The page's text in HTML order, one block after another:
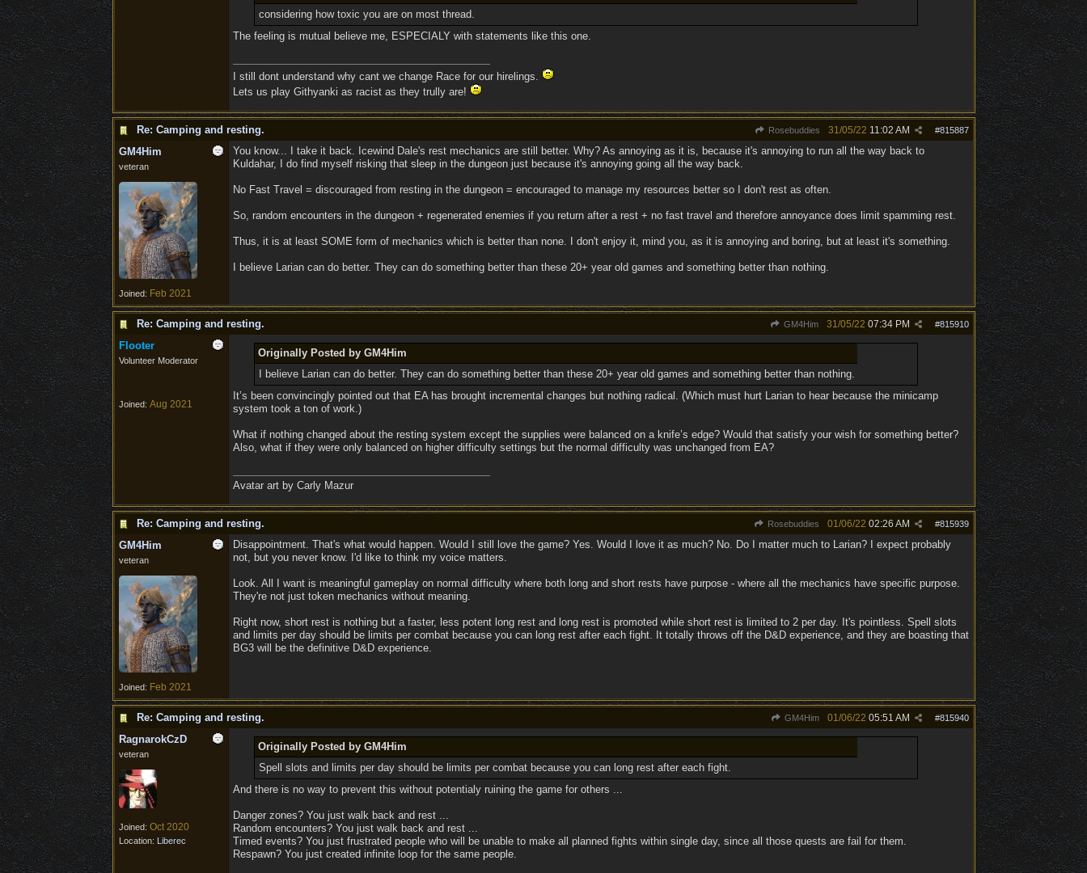
considering how toxic you are on most thread.
The feeling is mutual believe me, ESPECIALY with statements like this one.
I still dont understand why cant we change Race for our hirelings.
Lets us play Githyanki as racist as they trully are!
Re: Camping and resting. Rosebuddies #815887
31/05/22 11:02 AM
GM4Him
veteran
Joined: Feb 2021
You know... I take it back. Icewind Dale's rest mechanics are still better. Why? As annoying as it is, because it's annoying to run all the way back to
Kuldahar, I do find myself risking that sleep in the dungeon just because it's annoying going all the way back.
No Fast Travel = discouraged from resting in the dungeon = encouraged to manage my resources better so I don't rest as often.
So, random encounters in the dungeon + regenerated enemies if you return after a rest + no fast travel and therefore annoyance does limit spamming rest.
Thus, it is at least SOME form of mechanics which is better than none. I don't enjoy it, mind you, as it is annoying and boring, but at least it's something.
I believe Larian can do better. They can do something better than these 20+ year old games and something better than nothing.
Re: Camping and resting. GM4Him #815910
31/05/22 07:34 PM
Flooter
Volunteer Moderator
Joined: Aug 2021
Originally Posted by GM4Him
I believe Larian can do better. They can do something better than these 20+ year old games and something better than nothing.
It’s been convincingly pointed out that EA has brought incremental changes but nothing radical. (Which must hurt Larian to hear because the minicamp
system took a ton of work.)
What if nothing changed about the resting system except the supplies were balanced on a knife’s edge? Would that satisfy your wish for something better?
Also, what if they were only balanced on higher difficulty settings but the normal difficulty was unchanged from EA?
Avatar art by Carly Mazur
Re: Camping and resting. Rosebuddies #815939
01/06/22 02:26 AM
GM4Him
veteran
Joined: Feb 2021
Disappointment. That's what would happen. Would I still love the game? Yes. Would I love it as much? No. Do I matter much to Larian? I expect probably
not, but you never know. I'd like to think my voice matters.
Look. All I want is meaningful gameplay on normal difficulty where both long and short rests have purpose - where all the mechanics have specific purpose.
They're not just token mechanics without meaning.
Right now, short rest is nothing but a faster, less potent long rest and long rest is promoted while short rest is limited to 2 per day. It's pointless. Spell slots
and limits per day should be limits per combat because you can long rest after each fight. It totally throws off the D&D experience, and they are boasting that
BG3 will be the definitive D&D experience.
Re: Camping and resting. GM4Him #815940
01/06/22 05:51 AM
RagnarokCzD
veteran
Joined: Oct 2020
Location: Liberec
Originally Posted by GM4Him
Spell slots and limits per day should be limits per combat because you can long rest after each fight.
And there is no way to prevent this without potentialy ruining the game for others ...
Danger zones? You just walk back and rest ...
Random encounters? You just walk back and rest ...
Timed events? You just frustrated people who will be unable to make all planned fights within single day, since all those quests are fail for them.
Respawn? You just created infinite loop for the same people.